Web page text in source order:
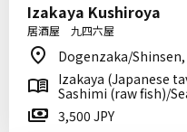
Izakaya Kushiroya
居酒屋 九四六屋
Dogenzaka/
Izakaya (Japanese
Sashimi (raw fish)/
3,500 JPY